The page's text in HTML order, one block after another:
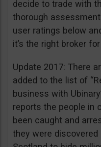
decide to trade with
thorough
user ratings below
it’s the right broker
Update 2017: There
added to the list of
business with
reports the people in
been caught and
they were